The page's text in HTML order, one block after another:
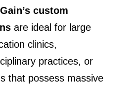
custom
are ideal for large
clinics,
practices, or
that possess massive